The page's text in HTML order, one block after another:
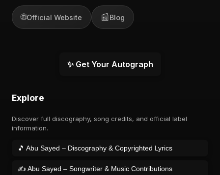
🌐Official Website 📰Blog
✨ Get Your Autograph
Explore
Discover full discography, song credits, and official label
information.
🎵 Abu Sayed – Discography & Copyrighted Lyrics
✍️ Abu Sayed – Songwriter & Music Contributions